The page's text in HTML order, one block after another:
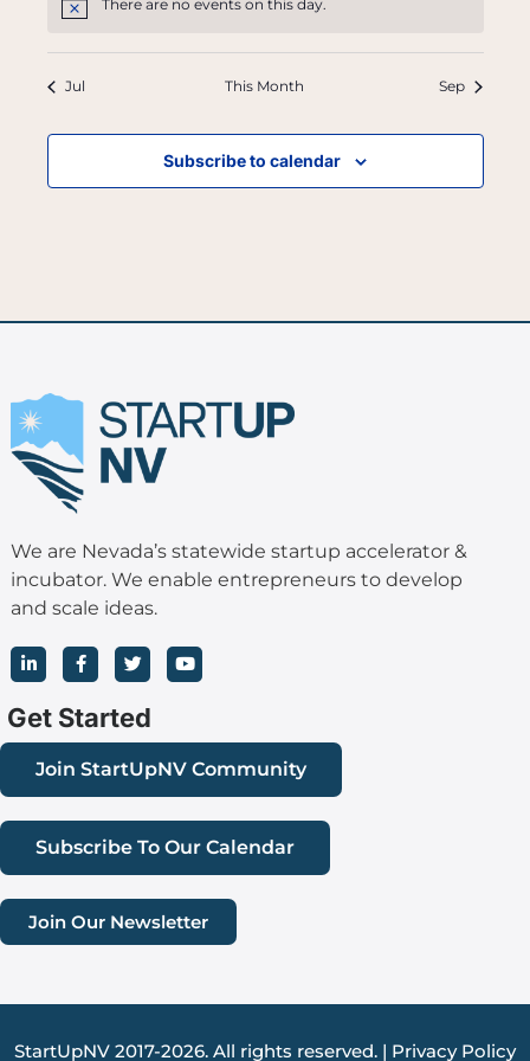
NoticeThere are no events on this day.
Jul This Month Sep
Subscribe to calendar
We are Nevada’s statewide startup accelerator &
incubator. We enable entrepreneurs to develop
and scale ideas.
L
i
n
k
e
d
n
-
F
a
c
e
b
o
o
k
-
T
w
i
t
t
e
r
Y
o
u
b
e
Get Started
Join StartUpNV Community
Subscribe To Our Calendar
Join Our Newsletter
StartUpNV 2017-2026. All rights reserved. | Privacy Policy